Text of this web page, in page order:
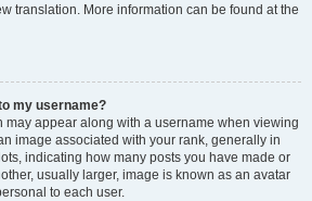
translation. More information can be found at the
my username?
may appear along with a username when viewing
image associated with your rank, generally in
indicating how many posts you have made or
usually larger, image is known as an avatar
to each user.